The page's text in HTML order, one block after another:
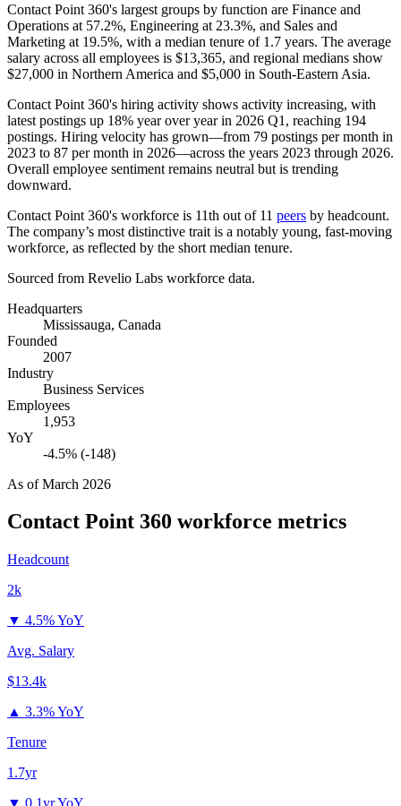
Contact Point 360's largest groups by function are Finance and
Operations at 57.2%, Engineering at 23.3%, and Sales and
Marketing at 19.5%, with a median tenure of 1.7 years. The average
salary across all employees is $13,365, and regional medians show
$27,000 in Northern America and $5,000 in South-Eastern Asia.
Contact Point 360's hiring activity shows activity increasing, with
latest postings up 18% year over year in 2026 Q1, reaching 194
postings. Hiring velocity has grown—from 79 postings per month in
2023 to 87 per month in 2026—across the years 2023 through 2026.
Overall employee sentiment remains neutral but is trending
downward.
Contact Point 360's workforce is 11th out of 11 peers by headcount.
The company’s most distinctive trait is a notably young, fast-moving
workforce, as reflected by the short median tenure.
Sourced from Revelio Labs workforce data.
Headquarters
Mississauga, Canada
Founded
2007
Industry
Business Services
Employees
1,953
YoY
-4.5% (-148)
As ofMarch 2026
Contact Point 360 workforce metrics
Headcount
2k
▼ 4.5% YoY
Avg. Salary
$13.4k
▲ 3.3% YoY
Tenure
1.7yr